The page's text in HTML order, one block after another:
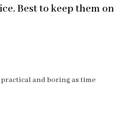
Best to keep them on
and boring as time